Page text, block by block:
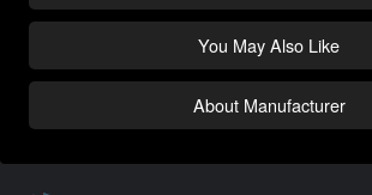
You May Also Like
About Manufacturer